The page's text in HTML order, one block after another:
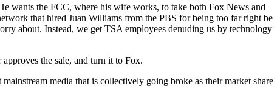
wants the FCC, where his wife works, to take both Fox News and
that hired Juan Williams from the PBS for being too far right be
about. Instead, we get TSA employees denuding us by technology
the sale, and turn it to Fox.
media that is collectively going broke as their market share